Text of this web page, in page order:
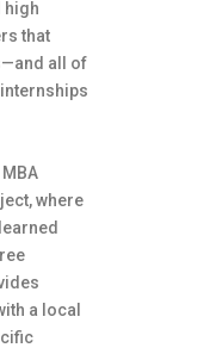
high
that
all of
where
a local